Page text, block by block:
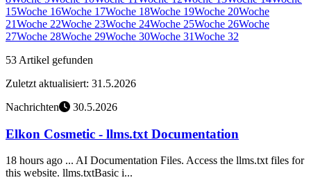
15Woche 16Woche 17Woche 18Woche 19Woche 20Woche
21Woche 22Woche 23Woche 24Woche 25Woche 26Woche
27Woche 28Woche 29Woche 30Woche 31Woche 32
53 Artikel gefunden
Zuletzt aktualisiert: 31.5.2026
Nachrichten
30.5.2026
Elkon Cosmetic - llms.txt Documentation
18 hours ago ... AI Documentation Files. Access the llms.txt files for
this website. llms.txtBasic i...